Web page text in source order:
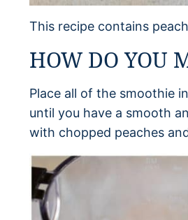
This recipe contains
HOW DO YOU
Place all of the smoothie
until you have a smooth
with chopped peaches